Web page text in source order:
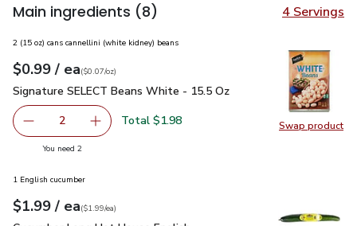
Main ingredients (8) 4 Servings
Swap product
Swap
2 (15 oz) cans cannellini (white kidney) beans
Your price$0.99
$0.99 / eaeach
$0.07perounce
($0.07/oz)
Signature SELECT Beans White - 15.5 Oz
Signature SELECT Beans White - 15.5 Oz
decrease Signature SELECT Beans White - 15.5 Oz
2 Add one, Signature SELECT Beans White -
Total $1.98
You need 2you have 2 selected
1 English cucumber
Your price$1.99
$1.99 / eaeach
$1.99pereach
($1.99/ea)